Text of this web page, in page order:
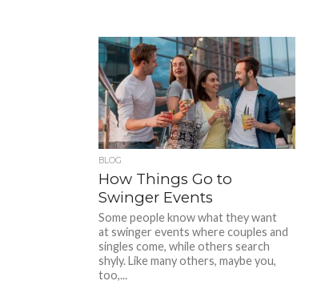
BLOG
How Things Go to
Swinger Events
Some people know what they want
at swinger events where couples and
singles come, while others search
shyly. Like many others, maybe you,
too,...